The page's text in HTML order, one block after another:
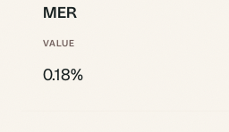
MER
0.18%